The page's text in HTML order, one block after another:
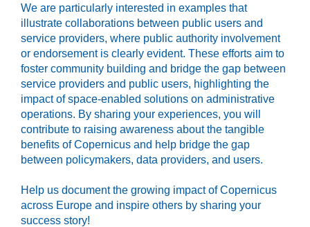
We are particularly interested in examples that
illustrate collaborations between public users and
service providers, where public authority involvement
or endorsement is clearly evident. These efforts aim to
foster community building and bridge the gap between
service providers and public users, highlighting the
impact of space-enabled solutions on administrative
operations. By sharing your experiences, you will
contribute to raising awareness about the tangible
benefits of Copernicus and help bridge the gap
between policymakers, data providers, and users.
Help us document the growing impact of Copernicus
across Europe and inspire others by sharing your
success story!